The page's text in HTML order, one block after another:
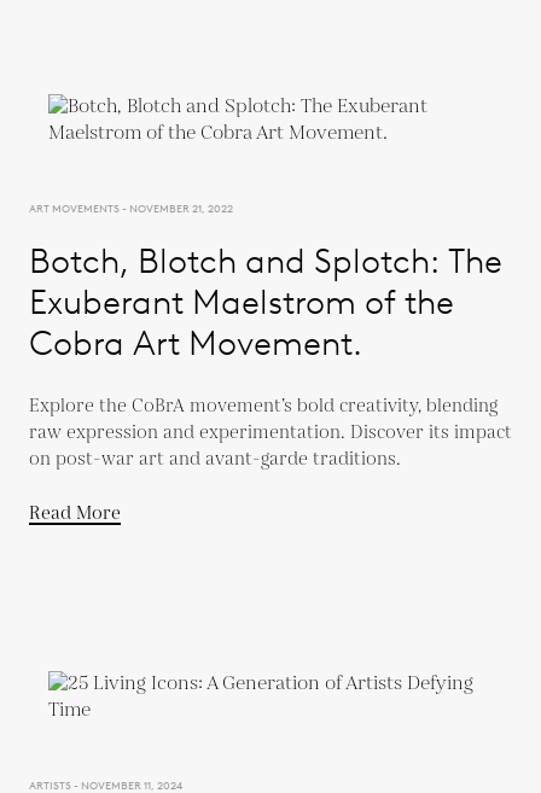
ART MOVEMENTS - NOVEMBER 21, 2022
Botch, Blotch and Splotch: The
Exuberant Maelstrom of the
Cobra Art Movement.
Explore the CoBrA movement’s bold creativity, blending
raw expression and experimentation. Discover its impact
on post-war art and avant-garde traditions.
Read More
ARTISTS - NOVEMBER 11, 2024